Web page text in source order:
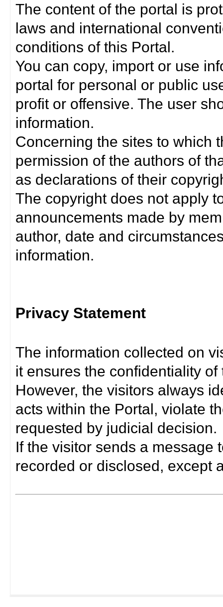
The content of the portal is
laws and international
conditions of this Portal.
You can copy, import or use
portal for personal or public
profit or offensive. The user
information.
Concerning the sites to which
permission of the authors of
as declarations of their
The copyright does not apply
announcements made by
author, date and
information.
Privacy Statement
The information collected on
it ensures the confidentiality
However, the visitors always
acts within the Portal, violate
requested by judicial decision.
If the visitor sends a message
recorded or disclosed, except